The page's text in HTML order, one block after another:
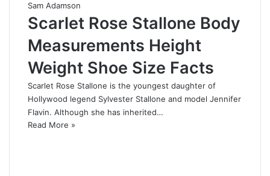
Sam Adamson
Scarlet Rose Stallone Body
Measurements Height
Weight Shoe Size Facts
Scarlet Rose Stallone is the youngest daughter of
Hollywood legend Sylvester Stallone and model Jennifer
Flavin. Although she has inherited…
Read More »